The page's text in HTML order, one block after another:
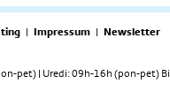
| Impressum | Newsletter
pet) | Uredi: 09h-16h (pon-pet)